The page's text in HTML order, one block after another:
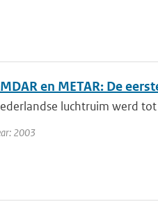
en METAR: De
luchtruim werd
2003